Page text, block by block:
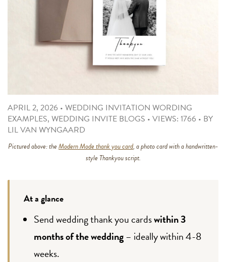
APRIL 2, 2026 • WEDDING INVITATION WORDING
EXAMPLES, WEDDING INVITE BLOGS • VIEWS: 1766 • BY
LIL VAN WYNGAARD
Pictured above: theModern Mode thank you card, a photo card with a handwritten-
style Thankyou script.
At a glance
Send wedding thank you cardswithin 3
months of the wedding– ideally within 4-8
weeks.